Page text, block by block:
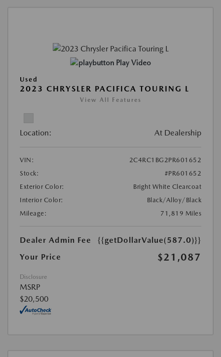
Play Video
Used
2023 CHRYSLER PACIFICA TOURING L
View All Features
Location: At Dealership
VIN:
2C4RC1BG2PR601652
Stock:
#PR601652
Exterior Color:
Bright White Clearcoat
Interior Color:
Black/Alloy/Black
Mileage:
71,819 Miles
Dealer Admin Fee
{{getDollarValue(587.0)}}
Your Price
$21,087
Disclosure
MSRP
$20,500